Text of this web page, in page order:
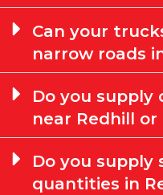
Can your
narrow roads
Do you supply
near Redhill
Do you supply
quantities in